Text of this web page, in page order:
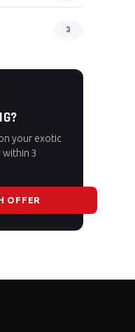
3
your exotic
3
OFFER